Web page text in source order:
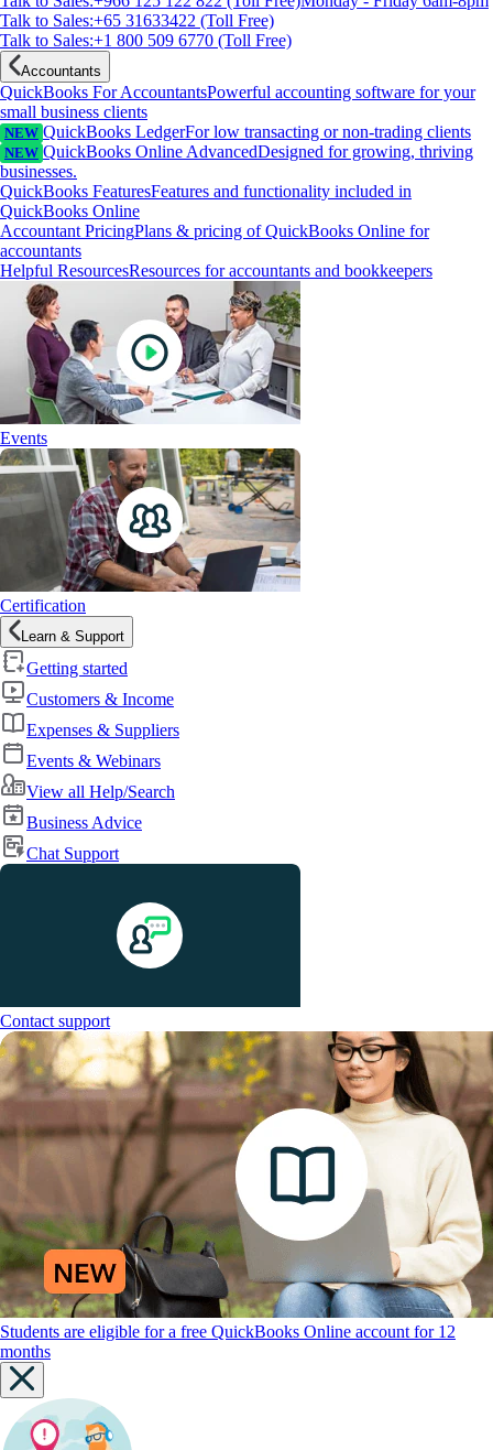
Talk to Sales:+65 31633422 (Toll Free)
Talk to Sales:+1 800 509 6770 (Toll Free)
Accountants
QuickBooks For AccountantsPowerful accounting software for your
small business clients
NEW QuickBooks LedgerFor low transacting or non-trading clients
NEW QuickBooks Online AdvancedDesigned for growing, thriving
businesses.
QuickBooks FeaturesFeatures and functionality included in
QuickBooks Online
Accountant PricingPlans & pricing of QuickBooks Online for
accountants
Helpful ResourcesResources for accountants and bookkeepers
Events
Certification
Learn & Support
Getting started
Customers & Income
Expenses & Suppliers
Events & Webinars
View all Help/Search
Business Advice
Chat Support
Contact support
Students are eligible for a free QuickBooks Online account for 12
months